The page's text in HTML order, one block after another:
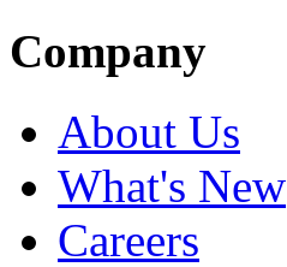
Company
About Us
What's New
Careers